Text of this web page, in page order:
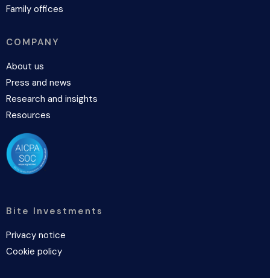
Family offices
COMPANY
About us
Press and news
Research and insights
Resources
Bite Investments
Privacy notice
Cookie policy